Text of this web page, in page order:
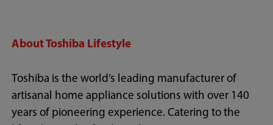
About Toshiba Lifestyle
Toshiba is the world’s leading manufacturer of
artisanal home appliance solutions with over 140
years of pioneering experience. Catering to the